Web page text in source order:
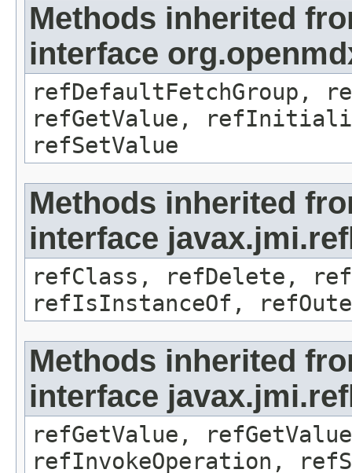
Methods inherited
interface
refDefaultFetchGroup,
refGetValue,
refSetValue
Methods inherited
interface
refClass, refDelete,
refIsInstanceOf,
Methods inherited
interface
refGetValue,
refInvokeOperation,